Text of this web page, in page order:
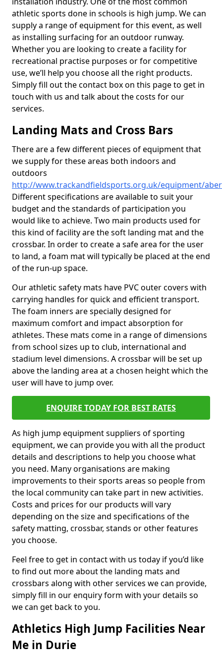
athletic sports done in schools is high jump. We can
supply a range of equipment for this event, as well
as installing surfacing for an outdoor runway.
Whether you are looking to create a facility for
recreational practise purposes or for competitive
use, we’ll help you choose all the right products.
Simply fill out the contact box on this page to get in
touch with us and talk about the costs for our
services.
Landing Mats and Cross Bars
There are a few different pieces of equipment that
we supply for these areas both indoors and
outdoors
http://www.trackandfieldsports.org.uk/equipment/
Different specifications are available to suit your
budget and the standards of participation you
would like to achieve. Two main products used for
this kind of facility are the soft landing mat and the
crossbar. In order to create a safe area for the user
to land, a foam mat will typically be placed at the end
of the run-up space.
Our athletic safety mats have PVC outer covers with
carrying handles for quick and efficient transport.
The foam inners are specially designed for
maximum comfort and impact absorption for
athletes. These mats come in a range of dimensions
from school sizes up to club, international and
stadium level dimensions. A crossbar will be set up
above the landing area at a chosen height which the
user will have to jump over.
ENQUIRE TODAY FOR BEST RATES
As high jump equipment suppliers of sporting
equipment, we can provide you with all the product
details and descriptions to help you choose what
you need. Many organisations are making
improvements to their sports areas so people from
the local community can take part in new activities.
Costs and prices for our products will vary
depending on the size and specifications of the
safety matting, crossbar, stands or other features
you choose.
Feel free to get in contact with us today if you’d like
to find out more about the landing mats and
crossbars along with other services we can provide,
simply fill in our enquiry form with your details so
we can get back to you.
Athletics High Jump Facilities Near
Me in Durie